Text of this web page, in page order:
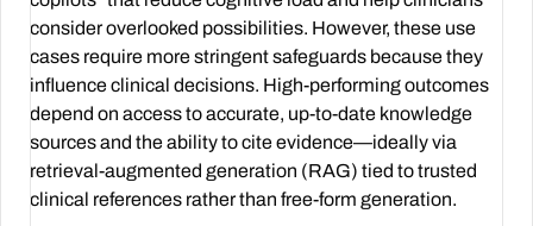
consider overlooked possibilities. However, these use
cases require more stringent safeguards because they
influence clinical decisions. High-performing outcomes
depend on access to accurate, up-to-date knowledge
sources and the ability to cite evidence—ideally via
retrieval-augmented generation (RAG) tied to trusted
clinical references rather than free-form generation.